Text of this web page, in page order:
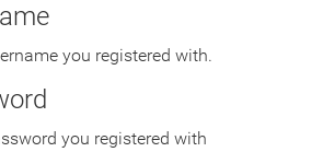
you registered with.
you registered with